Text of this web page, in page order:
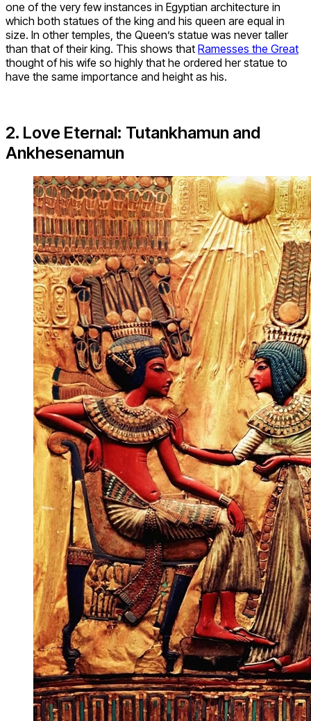
one of the very few instances in Egyptian architecture in
which both statues of the king and his queen are equal in
size. In other temples, the Queen’s statue was never taller
than that of their king. This shows that Ramesses the Great
thought of his wife so highly that he ordered her statue to
have the same importance and height as his.
2. Love Eternal: Tutankhamun and
Ankhesenamun